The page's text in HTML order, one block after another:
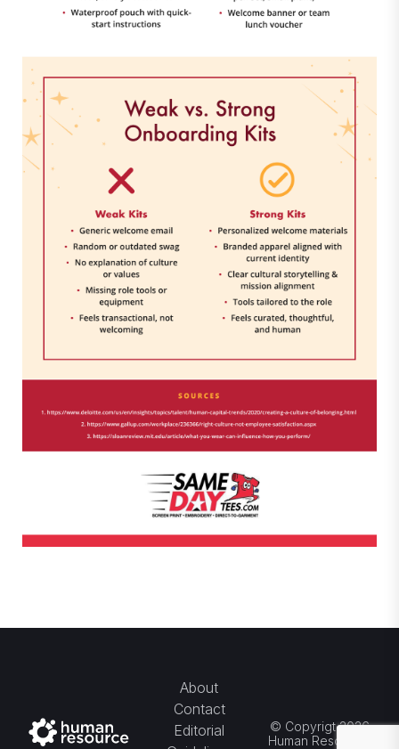
About
Contact
Editorial
© Copyrigt 2026
Human Resource.